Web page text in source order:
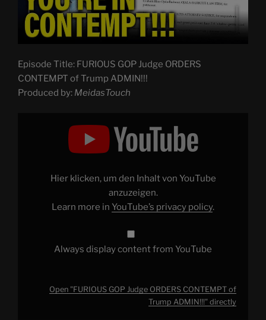
Episode Title: FURIOUS GOP Judge ORDERS
CONTEMPT of Trump ADMIN!!!
Produced by: MeidasTouch
ADMIN!!!"Hier klicken, um den Inhalt von YouTube
anzuzeigen.
Learn more in YouTube’s privacy policy.
Always display content from YouTube
Open "FURIOUS GOP Judge ORDERS CONTEMPT of
Trump ADMIN!!!" directly